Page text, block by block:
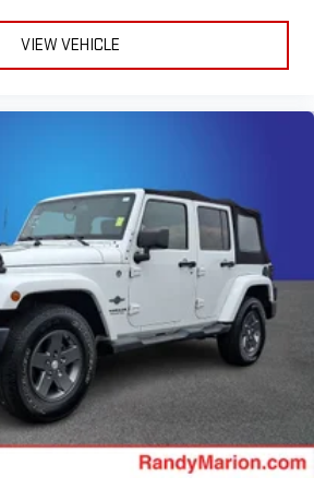
Braking
system: OnStar and Cadillac
capable
with 360L
Rear
w/Storage
View mirror
wipers
VIEW VEHICLE